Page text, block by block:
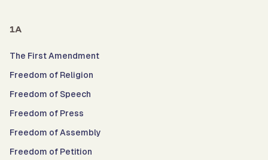
1A
The First Amendment
Freedom of Religion
Freedom of Speech
Freedom of Press
Freedom of Assembly
Freedom of Petition